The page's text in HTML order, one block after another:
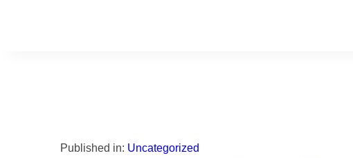
Published in: Uncategorized